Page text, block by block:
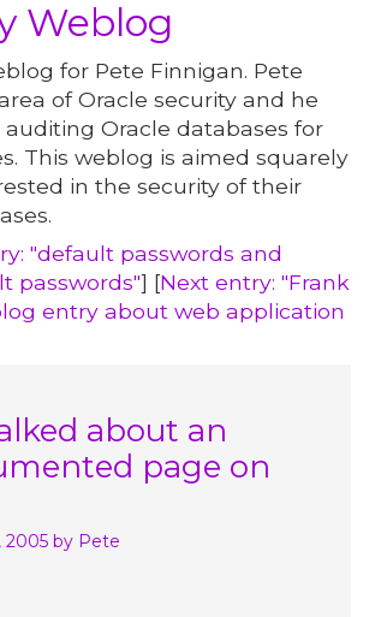
Weblog
for Pete Finnigan. Pete
of Oracle security and he
auditing Oracle databases for
This weblog is aimed squarely
in the security of their
"default passwords and
passwords"] [Next entry: "Frank
entry about web application
about an
page on
2005 by Pete